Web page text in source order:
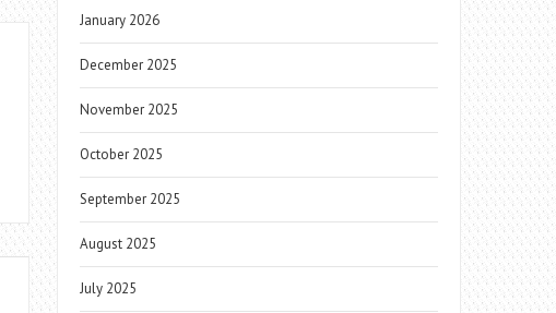
January 2026
December 2025
November 2025
October 2025
September 2025
August 2025
July 2025